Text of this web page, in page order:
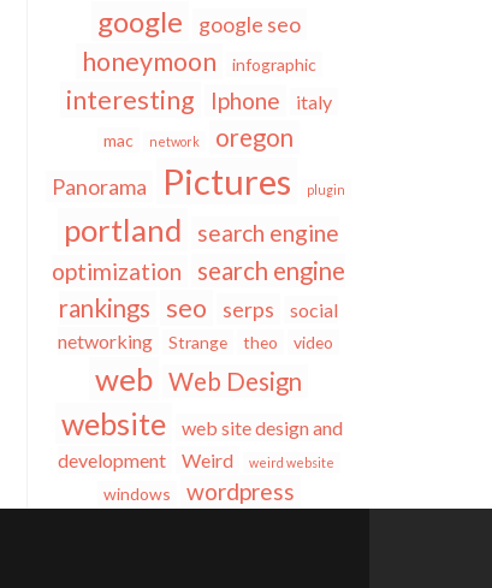
google google seo
honeymoon infographic
interesting Iphone italy
mac network oregon
Panorama Pictures plugin
portland
search engine
optimization
search engine
rankings
seo serps
social
networking
Strange theo video
web Web Design
website
web site design and
development
Weird weird website
windows wordpress